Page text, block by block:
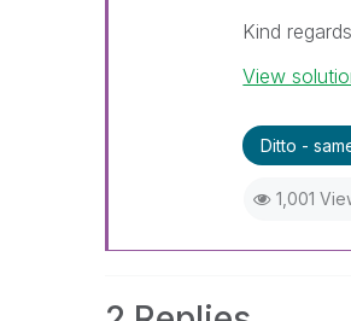
Kind regards
View
Ditto -
1,001